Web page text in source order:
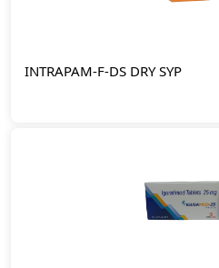
INTRAPAM-F-DS DRY SYP